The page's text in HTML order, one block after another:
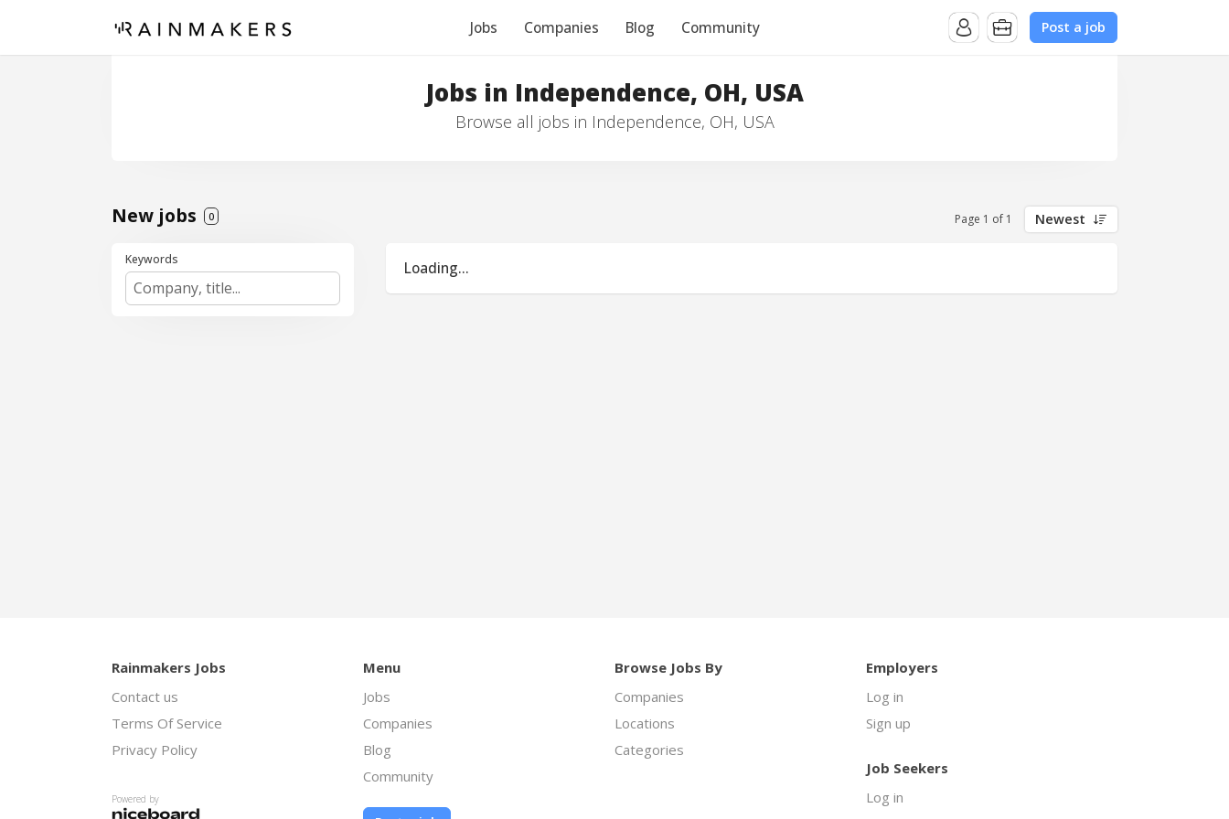
Jobs Companies Blog Community Post a job
Jobs in Independence, OH, USA
Browse all jobs in Independence, OH, USA
New jobs 0 Page 1 of 1 Newest
Keywords Loading...
Rainmakers Jobs
Contact us
Terms Of Service
Privacy Policy
Powered by
Menu
Jobs
Companies
Blog
Community
Browse Jobs By
Companies
Locations
Categories
Employers
Log in
Sign up
Job Seekers
Log in